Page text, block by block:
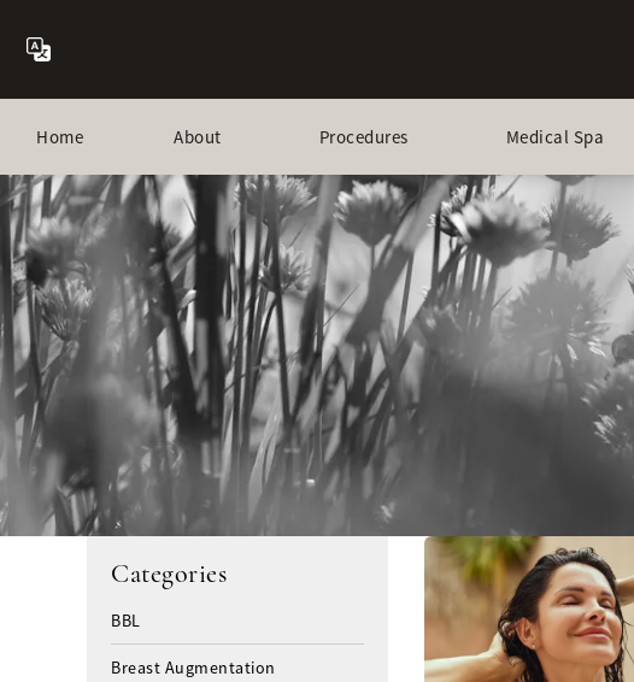
Home About Procedures Medical Spa
Categories
BBL
Breast Augmentation